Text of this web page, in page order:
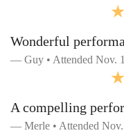
Wonderful
Guy • Attended Nov.
A compelling
Merle • Attended